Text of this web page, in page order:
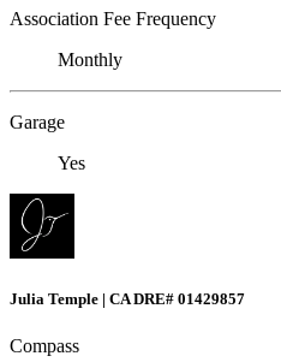
Association Fee Frequency
Monthly
Garage
Yes
Julia Temple | CA DRE# 01429857
Compass